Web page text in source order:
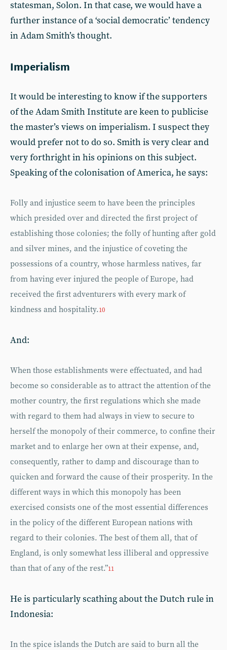
statesman, Solon. In that case, we would have a
further instance of a ‘social democratic’ tendency
in Adam Smith’s thought.
Imperialism
It would be interesting to know if the supporters
of the Adam Smith Institute are keen to publicise
the master’s views on imperialism. I suspect they
would prefer not to do so. Smith is very clear and
very forthright in his opinions on this subject.
Speaking of the colonisation of America, he says:
Folly and injustice seem to have been the principles
which presided over and directed the first project of
establishing those colonies; the folly of hunting after gold
and silver mines, and the injustice of coveting the
possessions of a country, whose harmless natives, far
from having ever injured the people of Europe, had
received the first adventurers with every mark of
kindness and hospitality.10
And:
When those establishments were effectuated, and had
become so considerable as to attract the attention of the
mother country, the first regulations which she made
with regard to them had always in view to secure to
herself the monopoly of their commerce, to confine their
market and to enlarge her own at their expense, and,
consequently, rather to damp and discourage than to
quicken and forward the cause of their prosperity. In the
different ways in which this monopoly has been
exercised consists one of the most essential differences
in the policy of the different European nations with
regard to their colonies. The best of them all, that of
England, is only somewhat less illiberal and oppressive
than that of any of the rest.”11
He is particularly scathing about the Dutch rule in
Indonesia:
In the spice islands the Dutch are said to burn all the